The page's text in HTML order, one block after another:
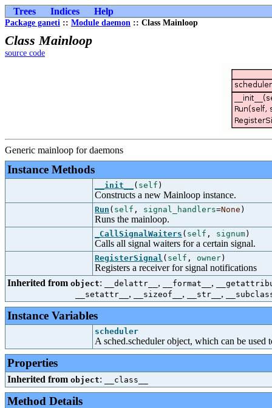
Trees Indices Help
Package ganeti :: Module daemon :: Class Mainloop
Class Mainloop
source code
Generic mainloop for daemons
Instance Methods
__init__ ( self )
Constructs a new Mainloop instance.
Run ( self , signal_handlers=None )
Runs the mainloop.
_CallSignalWaiters ( self , signum)
Calls all signal waiters for a certain signal.
RegisterSignal ( self , owner)
Registers a receiver for signal notifications
Inherited from object: __delattr__ , __format__ ,
__setattr__ , __sizeof__ , __str__ ,
Instance Variables
scheduler
A sched.scheduler object, which can be used
Properties
Inherited from object: __class__
Method Details